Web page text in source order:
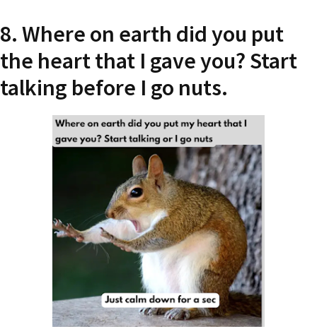
8. Where on earth did you put
the heart that I gave you? Start
talking before I go nuts.